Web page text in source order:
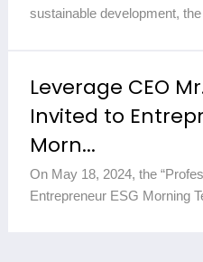
sustainable development,
Leverage CEO
Invited to
Morn...
On May 18, 2024, the
Entrepreneur ESG Morning